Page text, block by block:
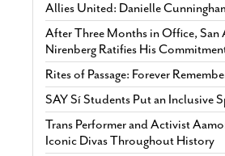
Allies United: Danielle
After Three Months in Office,
Nirenberg Ratifies His
Rites of Passage: Forever
SAY Sí Students Put an Inclusive
Trans Performer and Activist
Iconic Divas Throughout History